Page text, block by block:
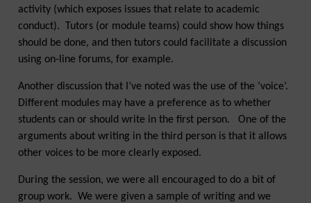
activity (which exposes issues that relate to academic
conduct). Tutors (or module teams) could show how things
should be done, and then tutors could facilitate a discussion
using on-line forums, for example.
Another discussion that I’ve noted was the use of the ‘voice’.
Different modules may have a preference as to whether
students can or should write in the first person. One of the
arguments about writing in the third person is that it allows
other voices to be more clearly exposed.
During the session, we were all encouraged to do a bit of
group work. We were given a sample of writing and we